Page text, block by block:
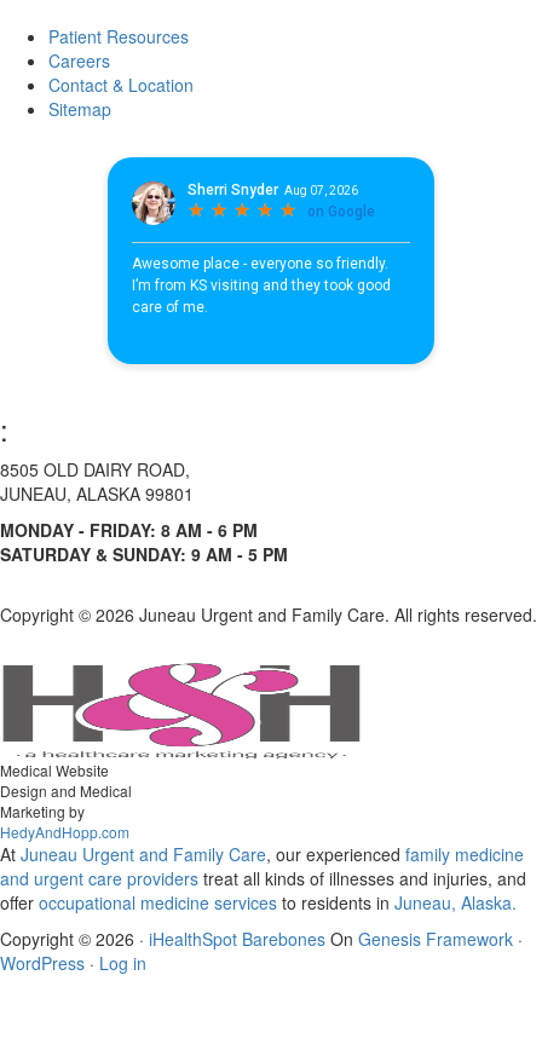
Patient Resources
Careers
Contact & Location
Sitemap
:
8505 OLD DAIRY ROAD,
JUNEAU, ALASKA 99801
MONDAY - FRIDAY: 8 AM - 6 PM
SATURDAY & SUNDAY: 9 AM - 5 PM
Copyright © 2026 Juneau Urgent and Family Care. All rights reserved.
Medical Website
Design and Medical
Marketing by
HedyAndHopp.com
At Juneau Urgent and Family Care, our experienced family medicine
and urgent care providers treat all kinds of illnesses and injuries, and
offer occupational medicine services to residents in Juneau, Alaska.
Copyright © 2026 · iHealthSpot Barebones On Genesis Framework ·
WordPress · Log in